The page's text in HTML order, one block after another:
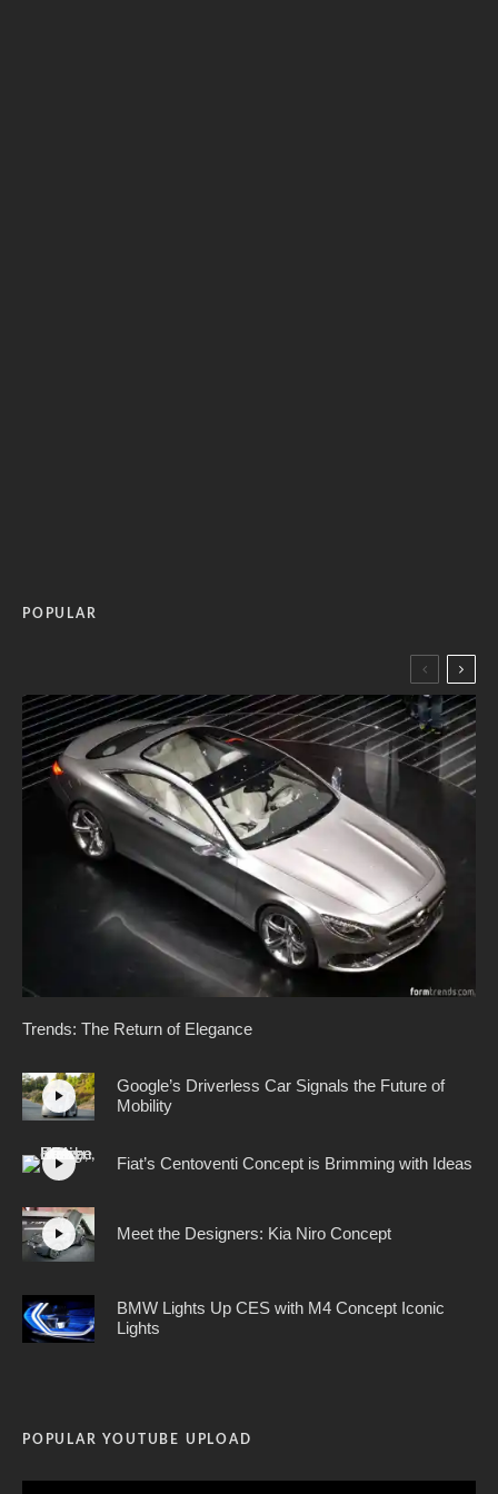
POPULAR
Trends: The Return of Elegance
Google’s Driverless Car Signals the Future of
Mobility
Fiat’s Centoventi Concept is Brimming with Ideas
Meet the Designers: Kia Niro Concept
BMW Lights Up CES with M4 Concept Iconic
Lights
POPULAR YOUTUBE UPLOAD